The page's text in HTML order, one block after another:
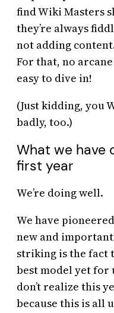
find Wiki Masters
they’re always
not adding
For that, no
easy to dive in!
(Just kidding, you
badly, too.)
What we have
first year
We’re doing well.
We have
new and
striking is the fact
best model yet for
don’t realize this
because this is all